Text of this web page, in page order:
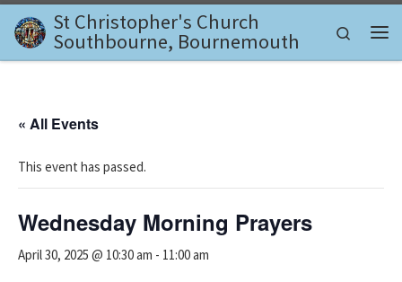
Skip to content
St Christopher's Church
Southbourne, Bournemouth
Search
« All Events
This event has passed.
Wednesday Morning Prayers
April 30, 2025 @ 10:30 am - 11:00 am